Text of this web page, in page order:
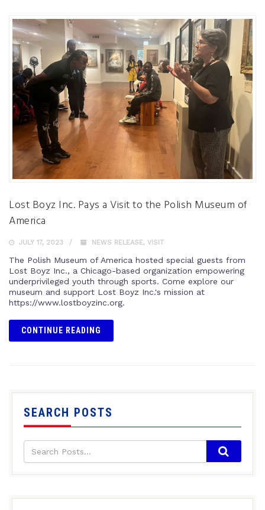
Lost Boyz Inc. Pays a Visit to the Polish Museum of
America
JULY 17, 2023 NEWS RELEASE, VISIT
The Polish Museum of America hosted special guests from
Lost Boyz Inc., a Chicago-based organization empowering
underprivileged youth through sports. Come explore our
museum and support Lost Boyz Inc.'s mission at
https://www.lostboyzinc.org.
CONTINUE READING
SEARCH POSTS